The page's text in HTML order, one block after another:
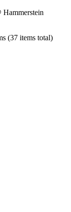
Hammerstein
(37 items total)